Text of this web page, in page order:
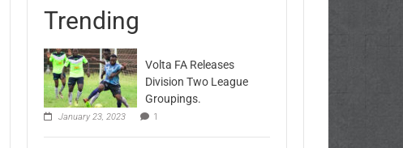
Trending
Volta FA Releases
Division Two League
Groupings.
January 23, 2023 1